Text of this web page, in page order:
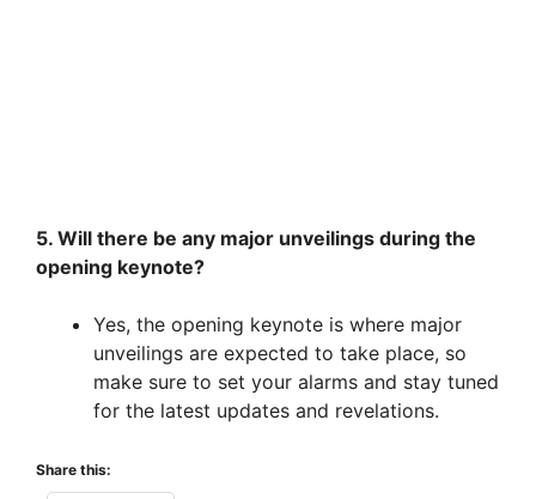
5. Will there be any major unveilings during the
opening keynote?
Yes, the opening keynote is where major
unveilings are expected to take place, so
make sure to set your alarms and stay tuned
for the latest updates and revelations.
Share this: